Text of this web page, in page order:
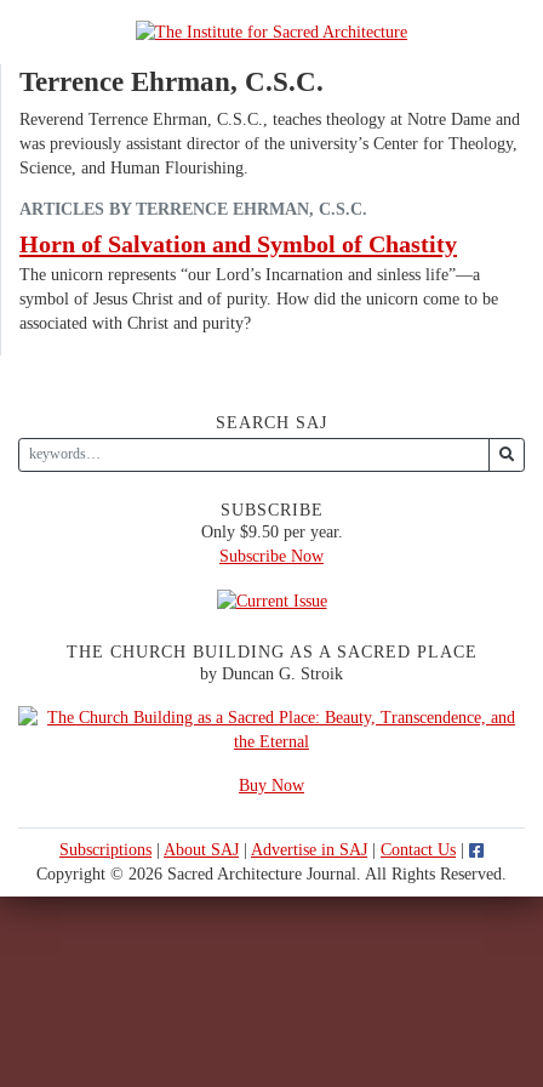
Terrence Ehrman, C.S.C.
Reverend Terrence Ehrman, C.S.C., teaches theology at Notre Dame and
was previously assistant director of the university’s Center for Theology,
Science, and Human Flourishing.
ARTICLES BY TERRENCE EHRMAN, C.S.C.
Horn of Salvation and Symbol of Chastity
The unicorn represents “our Lord’s Incarnation and sinless life”—a
symbol of Jesus Christ and of purity. How did the unicorn come to be
associated with Christ and purity?
SEARCH SAJ
SUBSCRIBE
Only $9.50 per year.
Subscribe Now
THE CHURCH BUILDING AS A SACRED PLACE
by Duncan G. Stroik
Buy Now
Subscriptions About SAJ Advertise in SAJ Contact Us
Copyright © 2026 Sacred Architecture Journal. All Rights Reserved.